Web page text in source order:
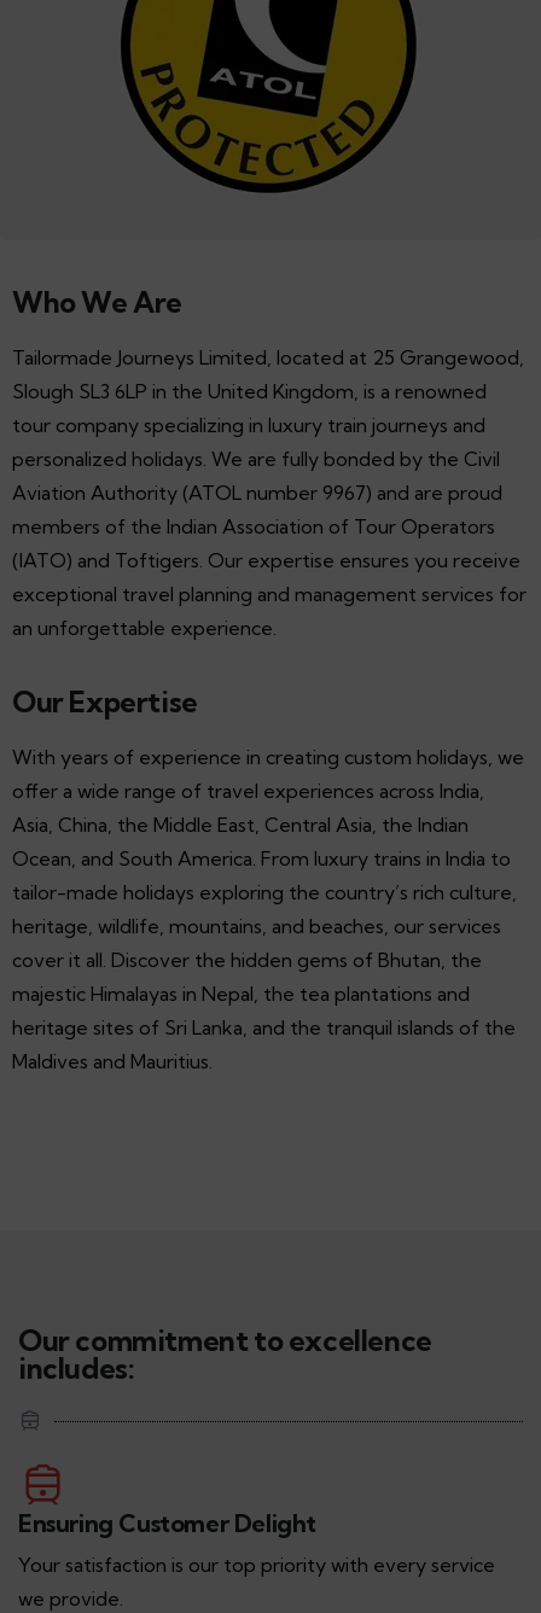
Who We Are
Tailormade Journeys Limited, located at 25 Grangewood,
Slough SL3 6LP in the United Kingdom, is a renowned
tour company specializing in luxury train journeys and
personalized holidays. We are fully bonded by the Civil
Aviation Authority (ATOL number 9967) and are proud
members of the Indian Association of Tour Operators
(IATO) and Toftigers. Our expertise ensures you receive
exceptional travel planning and management services for
an unforgettable experience.
Our Expertise
With years of experience in creating custom holidays, we
offer a wide range of travel experiences across India,
Asia, China, the Middle East, Central Asia, the Indian
Ocean, and South America. From luxury trains in India to
tailor-made holidays exploring the country’s rich culture,
heritage, wildlife, mountains, and beaches, our services
cover it all. Discover the hidden gems of Bhutan, the
majestic Himalayas in Nepal, the tea plantations and
heritage sites of Sri Lanka, and the tranquil islands of the
Maldives and Mauritius.
Our commitment to excellence
includes:
Ensuring Customer Delight
Your satisfaction is our top priority with every service
we provide.